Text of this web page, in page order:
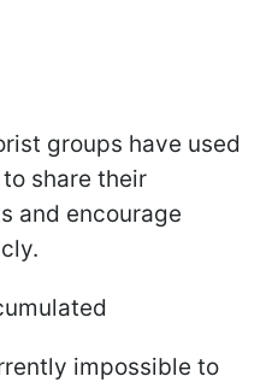
groups have used
share their
and encourage
impossible to